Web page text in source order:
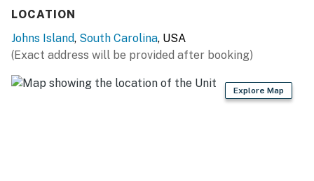
Full kitchen
Two driveway parking spots
MInimum Stay for this property is 30 days
You must be 25 years or older to rent this property.
LOCATION
Johns Island, South Carolina, USA
(Exact address will be provided after booking)
Explore Map